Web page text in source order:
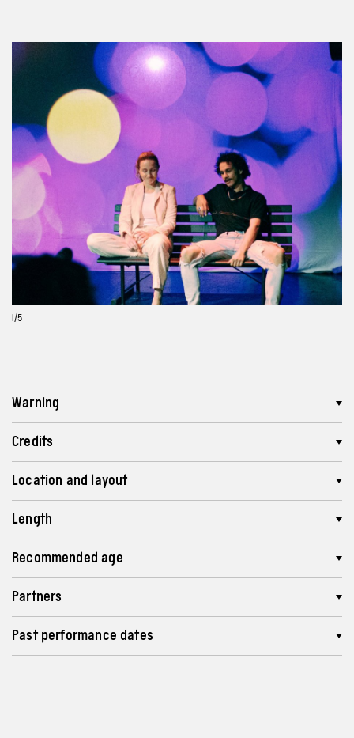
Previous Next
1/5
Warning
Credits
Location and layout
Length
Recommended age
Partners
Past performance dates